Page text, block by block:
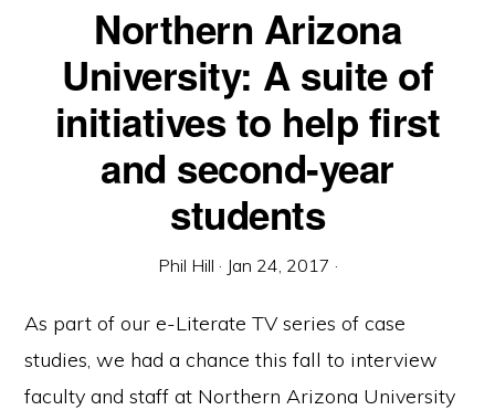
Northern Arizona
University: A suite of
initiatives to help first
and second-year
students
Phil Hill · Jan 24, 2017 ·
As part of our e-Literate TV series of case
studies, we had a chance this fall to interview
faculty and staff at Northern Arizona University